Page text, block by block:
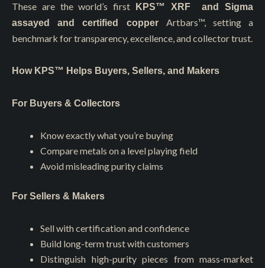
These are the world’s first
KPS™️ XRF and Sigma
assayed and certified copper Artbars™, setting a
benchmark for transparency, excellence, and collector trust.
How KPS™ Helps Buyers, Sellers, and Makers
For Buyers & Collectors
Know exactly what you’re buying
Compare metals on a level playing field
Avoid misleading purity claims
For Sellers & Makers
Sell with certification and confidence
Build long-term trust with customers
Distinguish high-purity pieces from mass-market